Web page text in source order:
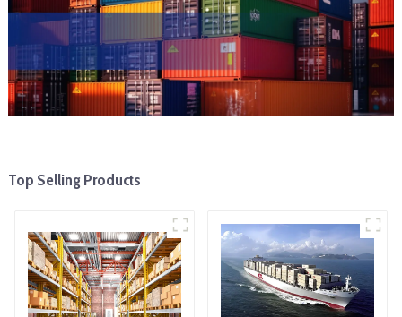
Top Selling Products